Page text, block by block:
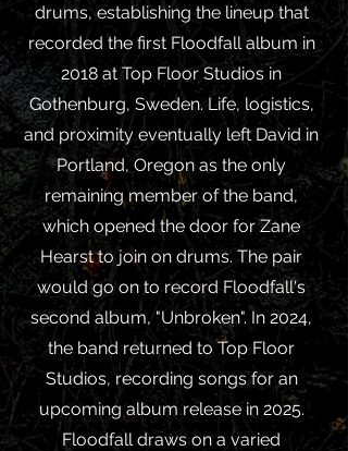
drums, establishing the lineup that
recorded the first Floodfall album in
2018 at Top Floor Studios in
Gothenburg, Sweden. Life, logistics,
and proximity eventually left David in
Portland, Oregon as the only
remaining member of the band,
which opened the door for Zane
Hearst to join on drums. The pair
would go on to record Floodfall's
second album, "Unbroken". In 2024,
the band returned to Top Floor
Studios, recording songs for an
upcoming album release in 2025.
Floodfall draws on a varied